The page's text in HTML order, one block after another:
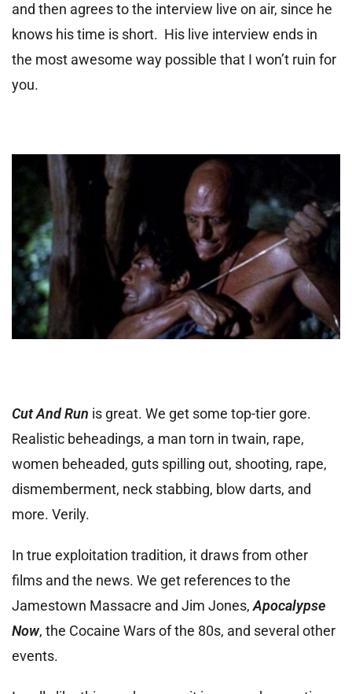
and then agrees to the interview live on air, since he
knows his time is short. His live interview ends in
the most awesome way possible that I won’t ruin for
you.
Cut And Run is great. We get some top-tier gore.
Realistic beheadings, a man torn in twain, rape,
women beheaded, guts spilling out, shooting, rape,
dismemberment, neck stabbing, blow darts, and
more. Verily.
In true exploitation tradition, it draws from other
films and the news. We get references to the
Jamestown Massacre and Jim Jones,Apocalypse
Now, the Cocaine Wars of the 80s, and several other
events.